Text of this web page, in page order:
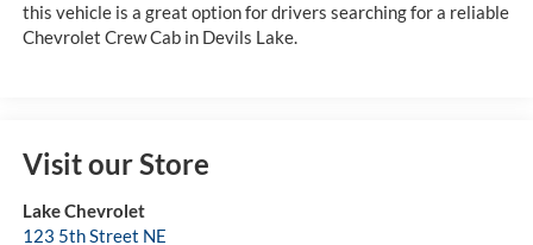
this vehicle is a great option for drivers searching for a reliable
Chevrolet Crew Cab in Devils Lake.
Visit our Store
Lake Chevrolet
123 5th Street NE